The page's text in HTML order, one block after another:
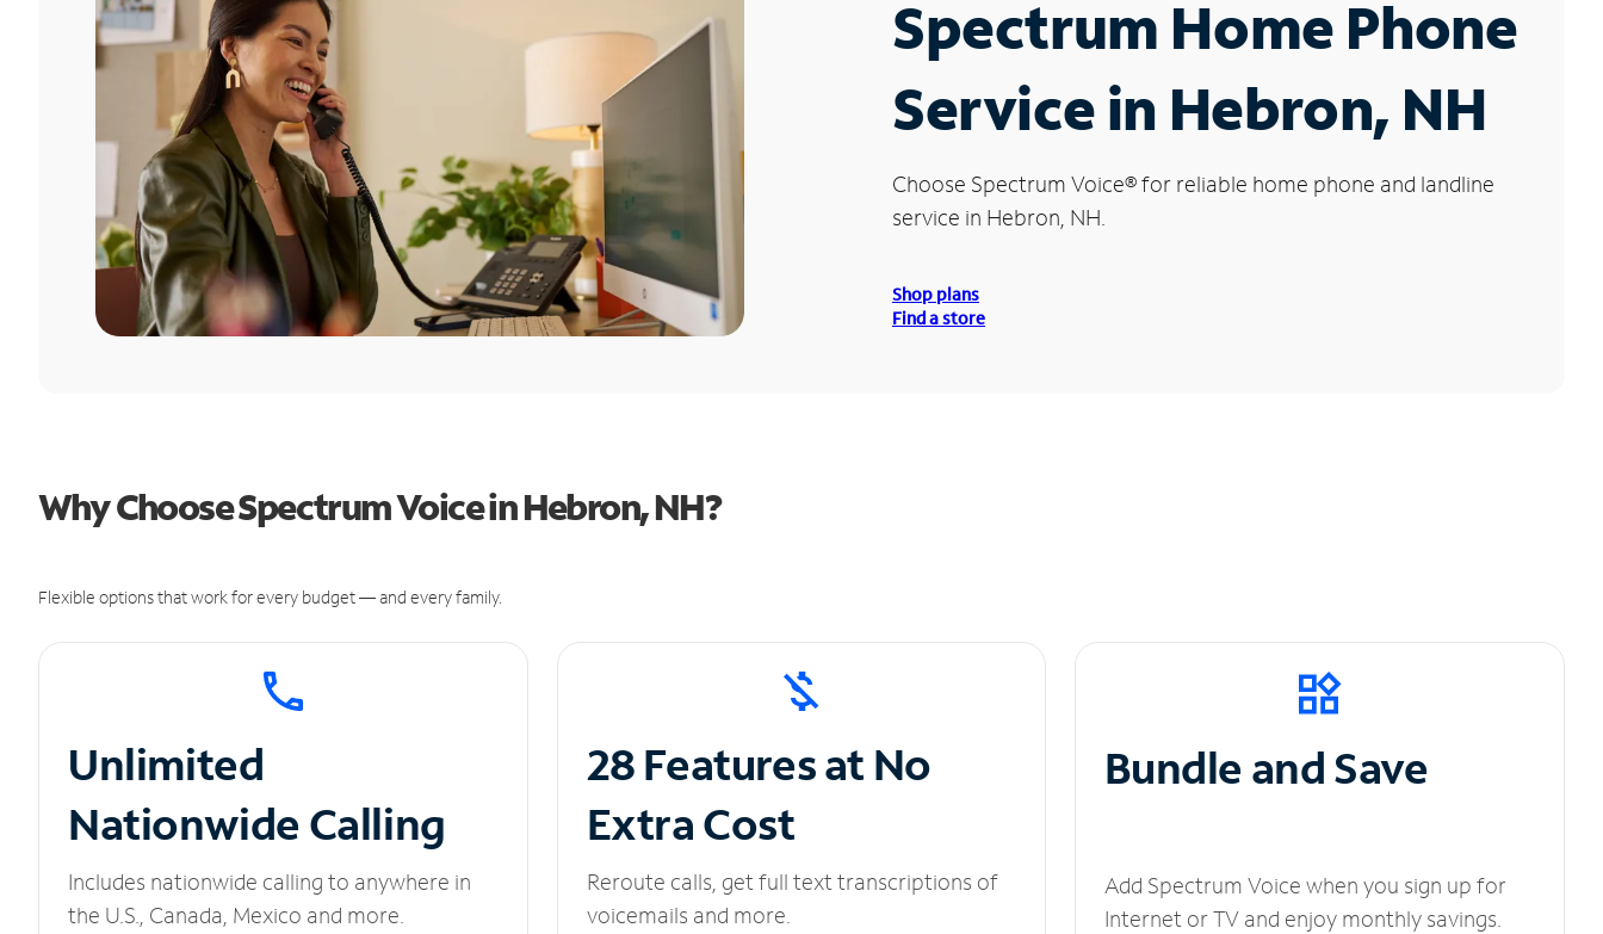
Spectrum Home Phone
Service in Hebron, NH
Choose Spectrum Voice®for reliable home phone and landline
service in Hebron, NH.
Shop plans
Find a store
Why Choose Spectrum Voice in Hebron, NH?
Flexible options that work for every budget — and every family.
Unlimited
Nationwide Calling
Includes nationwide calling to anywhere in
the U.S., Canada, Mexico and more.
28 Features at No
Extra Cost
Reroute calls, get full text transcriptions of
voicemails and more.
Bundle and Save
Add Spectrum Voice when you sign up for
Internet or TV and enjoy monthly savings.